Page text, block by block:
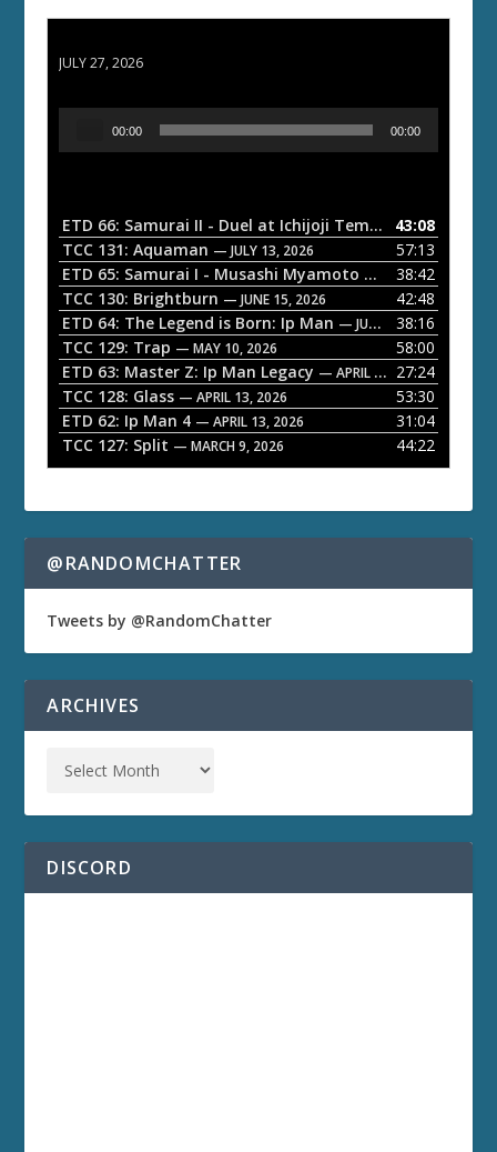
JULY 27, 2026
o
P
a
y
e
r
00:00 00:00
ETD 66: Samurai II - Duel at Ichijoji Temple — JULY 27,
43:08
TCC 131: Aquaman — JULY 13, 2026
57:13
ETD 65: Samurai I - Musashi Myamoto — JUNE 29, 2026
38:42
TCC 130: Brightburn — JUNE 15, 2026
42:48
ETD 64: The Legend is Born: Ip Man — JUNE 1, 2026
38:16
TCC 129: Trap — MAY 10, 2026
58:00
ETD 63: Master Z: Ip Man Legacy — APRIL 27, 2026
27:24
TCC 128: Glass — APRIL 13, 2026
53:30
ETD 62: Ip Man 4 — APRIL 13, 2026
31:04
TCC 127: Split — MARCH 9, 2026 44:22
@RANDOMCHATTER
Tweets by @RandomChatter
ARCHIVES
DISCORD